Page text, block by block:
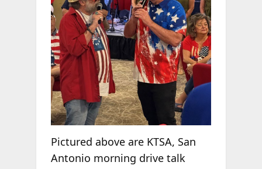
Pictured above are KTSA, San
Antonio morning drive talk